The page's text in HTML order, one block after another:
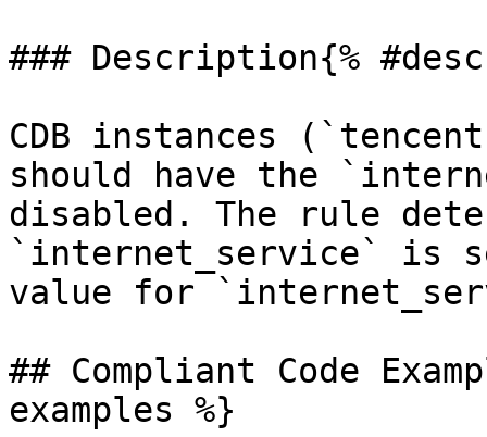
### Description{%
CDB instances
should have the
disabled. The rule
`internet_service` is
value for
## Compliant Code
examples %}